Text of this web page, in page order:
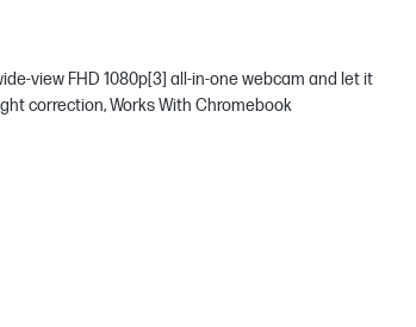
view FHD 1080p[3] all-in-one webcam and let it
correction, Works With Chromebook